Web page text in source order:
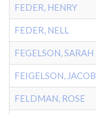
FEDER, HENRY
FEDER, NELL
FEGELSON, SARAH
FEIGELSON, JACOB
FELDMAN, ROSE